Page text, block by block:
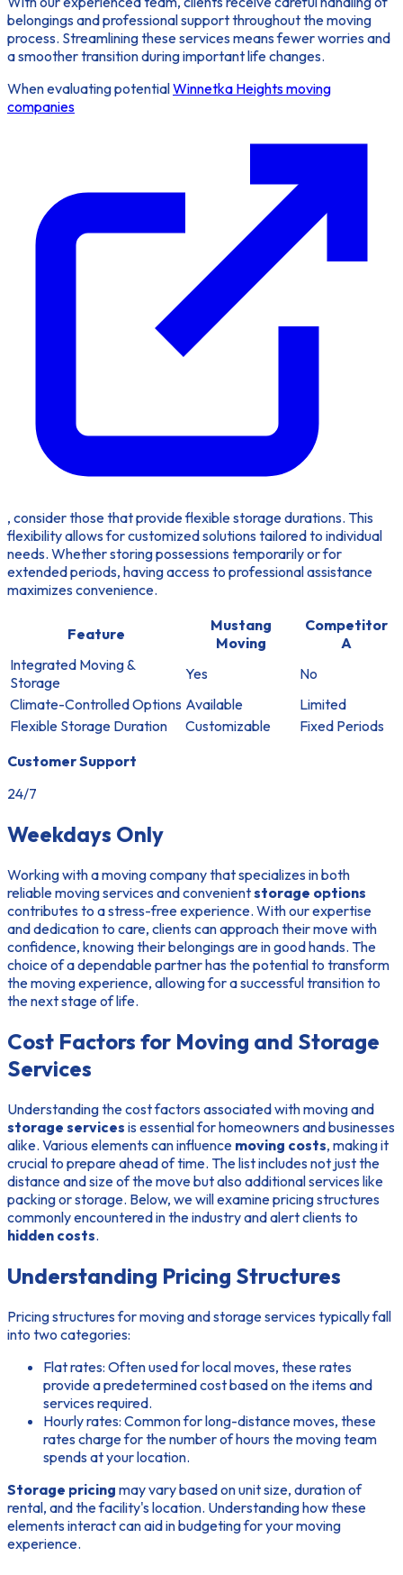
belongings and professional support throughout the moving
process. Streamlining these services means fewer worries and
a smoother transition during important life changes.
When evaluating potentialWinnetka Heights moving
companies
, consider those that provide flexible storage durations. This
flexibility allows for customized solutions tailored to individual
needs. Whether storing possessions temporarily or for
extended periods, having access to professional assistance
maximizes convenience.
Feature
Mustang
Moving
Competitor
A
Integrated Moving &
Storage
Yes
No
Climate-Controlled Options Available
Limited
Flexible Storage Duration
Customizable
Fixed Periods
Customer Support
24/7
Weekdays Only
Working with a moving company that specializes in both
reliable moving services and convenientstorage options
contributes to a stress-free experience. With our expertise
and dedication to care, clients can approach their move with
confidence, knowing their belongings are in good hands. The
choice of a dependable partner has the potential to transform
the moving experience, allowing for a successful transition to
the next stage of life.
Cost Factors for Moving and Storage
Services
Understanding the cost factors associated with moving and
storage services is essential for homeowners and businesses
alike. Various elements can influence moving costs, making it
crucial to prepare ahead of time. The list includes not just the
distance and size of the move but also additional services like
packing or storage. Below, we will examine pricing structures
commonly encountered in the industry and alert clients to
hidden costs.
Understanding Pricing Structures
Pricing structures for moving and storage services typically fall
into two categories:
Flat rates: Often used for local moves, these rates
provide a predetermined cost based on the items and
services required.
Hourly rates: Common for long-distance moves, these
rates charge for the number of hours the moving team
spends at your location.
Storage pricing may vary based on unit size, duration of
rental, and the facility's location. Understanding how these
elements interact can aid in budgeting for your moving
experience.